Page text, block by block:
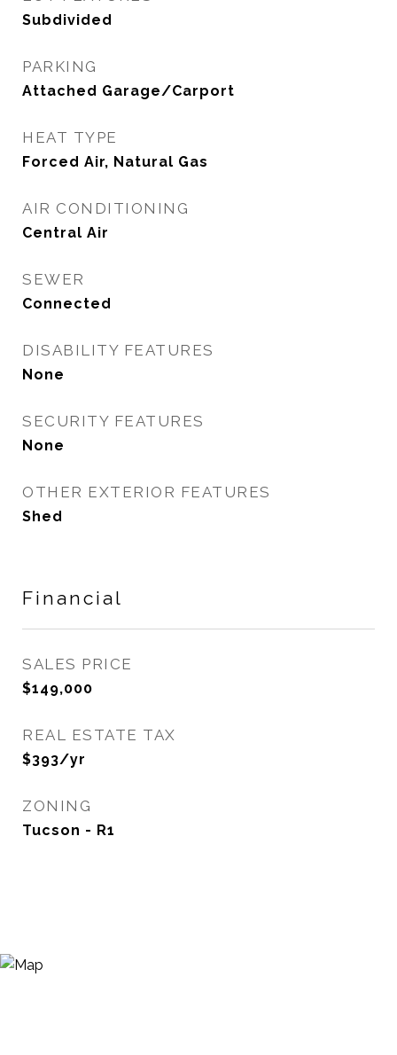
Subdivided
PARKING
Attached Garage/Carport
HEAT TYPE
Forced Air, Natural Gas
AIR CONDITIONING
Central Air
SEWER
Connected
DISABILITY FEATURES
None
SECURITY FEATURES
None
OTHER EXTERIOR FEATURES
Shed
Financial
SALES PRICE
$149,000
REAL ESTATE TAX
$393/yr
ZONING
Tucson - R1